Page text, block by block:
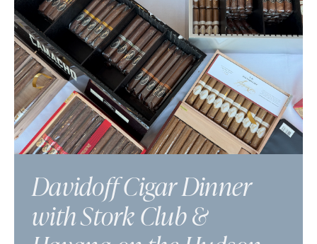
Davidoff Cigar Dinner
with Stork Club &